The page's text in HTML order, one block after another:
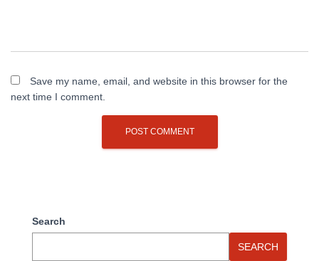
Save my name, email, and website in this browser for the
next time I comment.
Search
SEARCH